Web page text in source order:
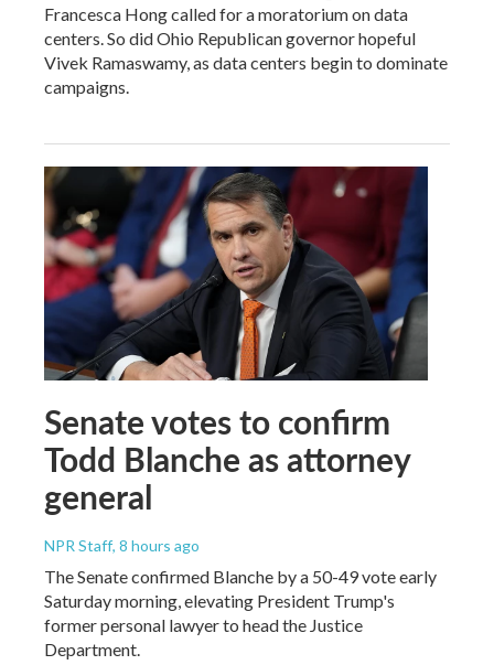
Francesca Hong called for a moratorium on data
centers. So did Ohio Republican governor hopeful
Vivek Ramaswamy, as data centers begin to dominate
campaigns.
Senate votes to confirm
Todd Blanche as attorney
general
NPR Staff, 8 hours ago
The Senate confirmed Blanche by a 50-49 vote early
Saturday morning, elevating President Trump's
former personal lawyer to head the Justice
Department.